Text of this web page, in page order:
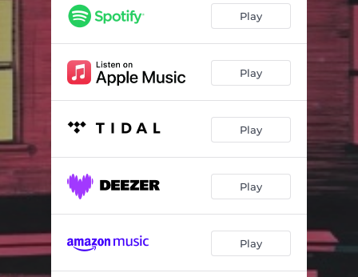
Play
Play
Play
Play
Play